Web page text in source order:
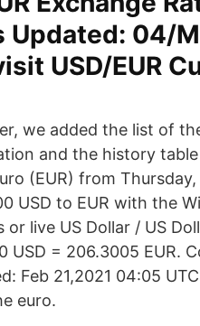
Updated: 04/
USD/EUR
we added the list of
and the history
(EUR) from
USD to EUR with the
live US Dollar / US
USD = 206.3005 EUR.
Feb 21,2021 04:05
euro.